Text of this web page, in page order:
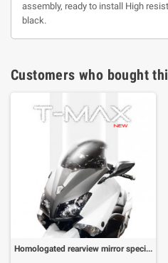
assembly, ready to install High
black.
Customers who bought
Homologated rearview mirror specific for T-Max 530,TMAX 560 20-21 with fixing to the fairing (1 pair) color Mat black